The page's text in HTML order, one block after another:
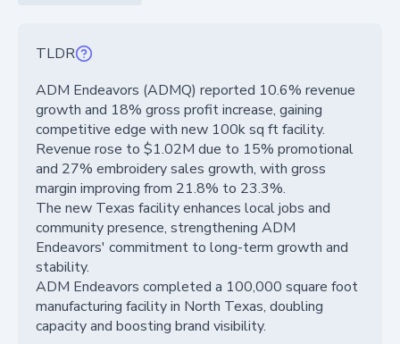
TLDR
ADM Endeavors (ADMQ) reported 10.6% revenue
growth and 18% gross profit increase, gaining
competitive edge with new 100k sq ft facility.
Revenue rose to $1.02M due to 15% promotional
and 27% embroidery sales growth, with gross
margin improving from 21.8% to 23.3%.
The new Texas facility enhances local jobs and
community presence, strengthening ADM
Endeavors' commitment to long-term growth and
stability.
ADM Endeavors completed a 100,000 square foot
manufacturing facility in North Texas, doubling
capacity and boosting brand visibility.